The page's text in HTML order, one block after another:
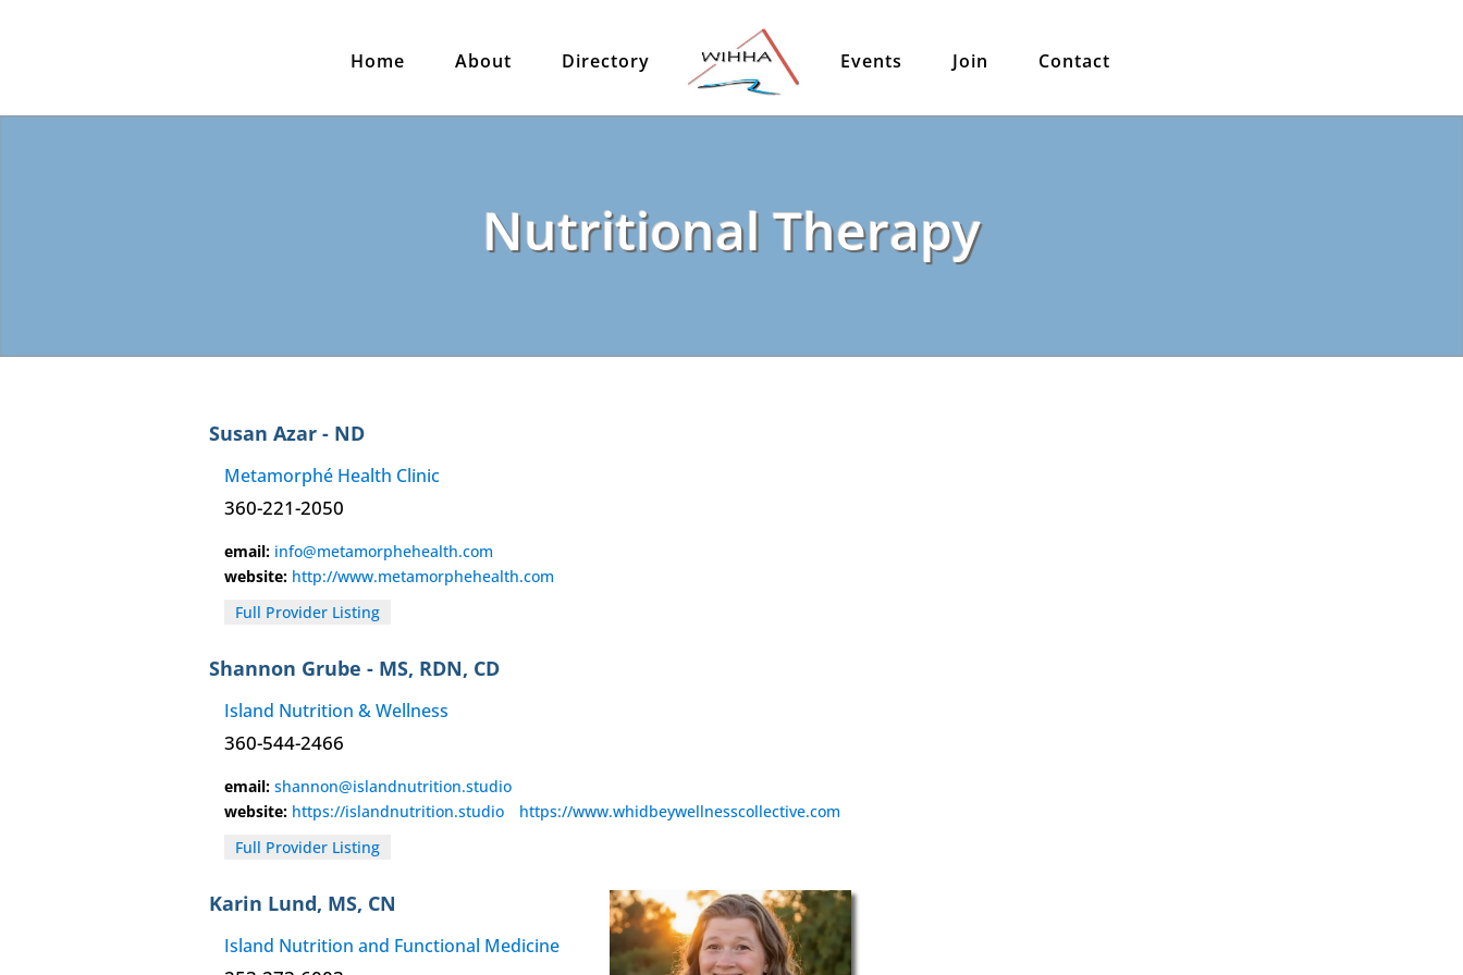
Home About Directory Events Join Contact
Nutritional Therapy
Susan Azar - ND
Metamorphé Health Clinic
360-221-2050
email: info@metamorphehealth.com
website: http://www.metamorphehealth.com
Full Provider Listing
Shannon Grube - MS, RDN, CD
Island Nutrition & Wellness
360-544-2466
email: shannon@islandnutrition.studio
website: https://islandnutrition.studio
https://www.whidbeywellnesscollective.com
Full Provider Listing
Karin Lund, MS, CN
Island Nutrition and Functional Medicine